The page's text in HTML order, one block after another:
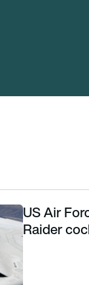
B-21 Raider
US Air
Raider